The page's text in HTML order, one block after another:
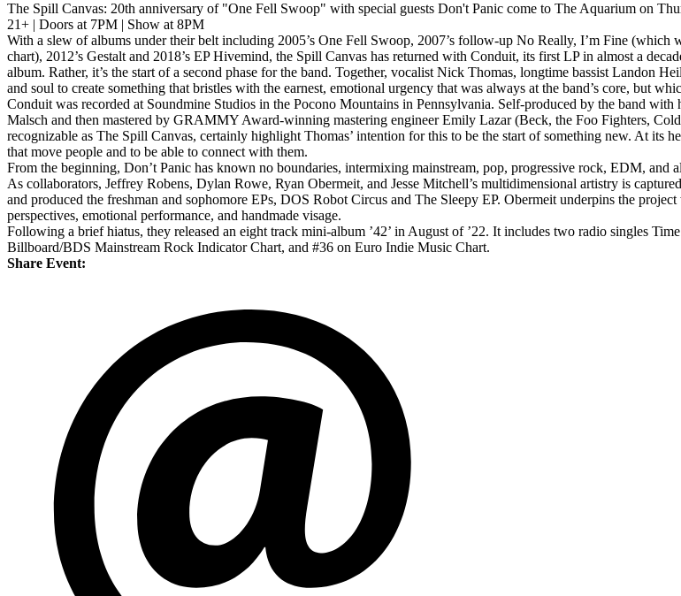
The Spill Canvas: 20th anniversary of "One Fell Swoop" with special guests Don't Panic come to The Aquarium on
21+ | Doors at 7PM | Show at 8PM
With a slew of albums under their belt including 2005’s One Fell Swoop, 2007’s follow-up No Really, I’m Fine (which
chart), 2012’s Gestalt and 2018’s EP Hivemind, the Spill Canvas has returned with Conduit, its first LP in almost a
album. Rather, it’s the start of a second phase for the band. Together, vocalist Nick Thomas, longtime bassist Landon
and soul to create something that bristles with the earnest, emotional urgency that was always at the band’s core, but
Conduit was recorded at Soundmine Studios in the Pocono Mountains in Pennsylvania. Self-produced by the band
Malsch and then mastered by GRAMMY Award-winning mastering engineer Emily Lazar (Beck, the Foo Fighters,
recognizable as The Spill Canvas, certainly highlight Thomas’ intention for this to be the start of something new. At its
that move people and to be able to connect with them.
From the beginning, Don’t Panic has known no boundaries, intermixing mainstream, pop, progressive rock, EDM, and
As collaborators, Jeffrey Robens, Dylan Rowe, Ryan Obermeit, and Jesse Mitchell’s multidimensional artistry is
and produced the freshman and sophomore EPs, DOS Robot Circus and The Sleepy EP. Obermeit underpins the
perspectives, emotional performance, and handmade visage.
Following a brief hiatus, they released an eight track mini-album ’42’ in August of ’22. It includes two radio singles
Billboard/BDS Mainstream Rock Indicator Chart, and #36 on Euro Indie Music Chart.
Share Event: